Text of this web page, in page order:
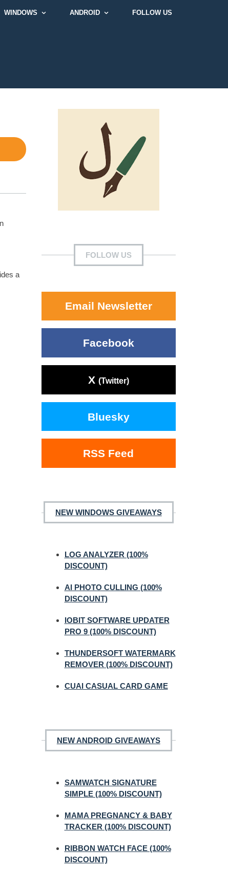
WINDOWS ANDROID FOLLOW US
a
FOLLOW US
Email Newsletter
Facebook
X (Twitter)
Bluesky
RSS Feed
NEW WINDOWS GIVEAWAYS
LOG ANALYZER (100%
DISCOUNT)
AI PHOTO CULLING (100%
DISCOUNT)
IOBIT SOFTWARE UPDATER
PRO 9 (100% DISCOUNT)
THUNDERSOFT WATERMARK
REMOVER (100% DISCOUNT)
CUAI CASUAL CARD GAME
NEW ANDROID GIVEAWAYS
SAMWATCH SIGNATURE
SIMPLE (100% DISCOUNT)
MAMA PREGNANCY & BABY
TRACKER (100% DISCOUNT)
RIBBON WATCH FACE (100%
DISCOUNT)